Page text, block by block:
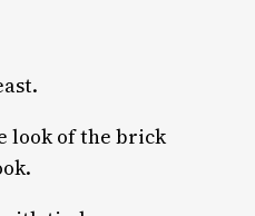
look of the brick